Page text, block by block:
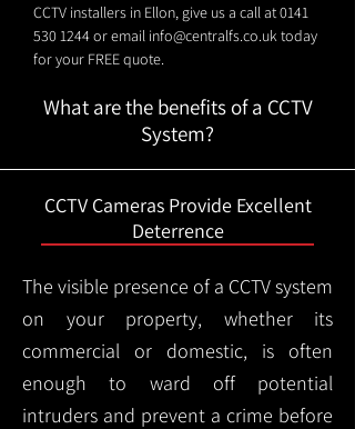
CCTV installers in Ellon, give us a call at0141
530 1244or email info@centralfs.co.uktoday
for your FREE quote.
What are the benefits of a CCTV
System?
CCTV Cameras Provide Excellent
Deterrence
The visible presence of a CCTV system
on your property, whether its
commercial or domestic, is often
enough to ward off potential
intruders and prevent a crime before